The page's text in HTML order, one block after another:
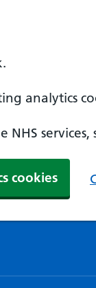
analytics
services,
cookies